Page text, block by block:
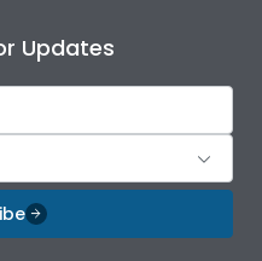
Updates